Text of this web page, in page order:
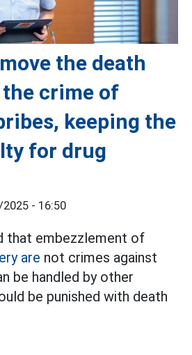
the death
crime of
keeping the
for drug
- 16:50
that embezzlement of
are not crimes against
be handled by other
be punished with death